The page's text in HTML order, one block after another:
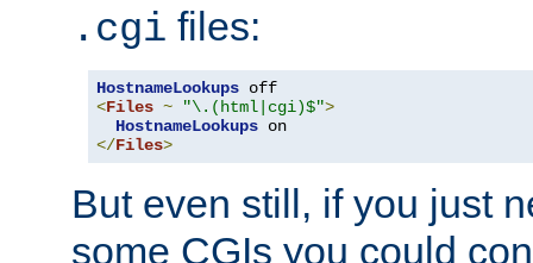
.cgi files:
HostnameLookups
<Files ~ "\.(html|cgi)$">
HostnameLookups
</Files>
But even still, if you just
some CGIs you could